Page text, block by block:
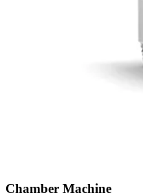
Chamber Machine